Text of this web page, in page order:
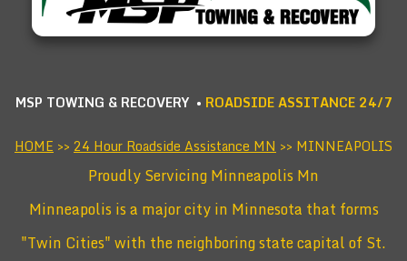
MSP TOWING & RECOVERY • ROADSIDE ASSITANCE 24/7
HOME >> 24 Hour Roadside Assistance MN >> MINNEAPOLIS
Proudly Servicing Minneapolis Mn
Minneapolis is a major city in Minnesota that forms
"Twin Cities" with the neighboring state capital of St.